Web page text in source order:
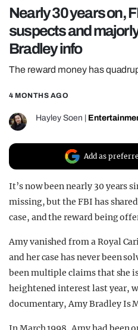
POLITICS
OPINION
GUIDES
REALITY SHRINE
FILM SHRINE
UNIVERSITIES
Nearly 30 years on,
suspects and
Bradley info
The reward money has
4 MONTHS AGO
Hayley Soen
Add as
It’s now been nearly 30 years
missing, but the FBI has
case, and the reward being
Amy vanished from a Royal
and her case has never been
been multiple claims that she
heightened interest last year,
documentary, Amy Bradley Is